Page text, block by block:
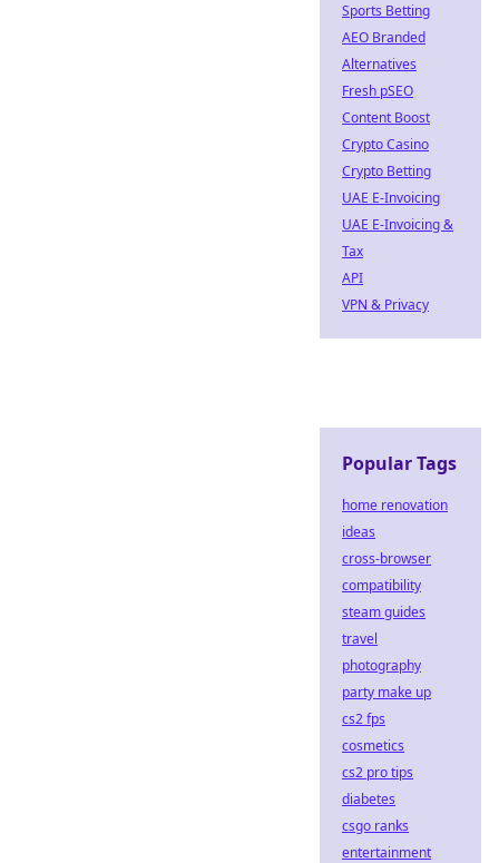
Sports Betting
AEO Branded
Alternatives
Fresh pSEO
Content Boost
Crypto Casino
Crypto Betting
UAE E-Invoicing
UAE E-Invoicing &
Tax
API
VPN & Privacy
Popular Tags
home renovation
ideas
cross-browser
compatibility
steam guides
travel
photography
party make up
cs2 fps
cosmetics
cs2 pro tips
diabetes
csgo ranks
entertainment